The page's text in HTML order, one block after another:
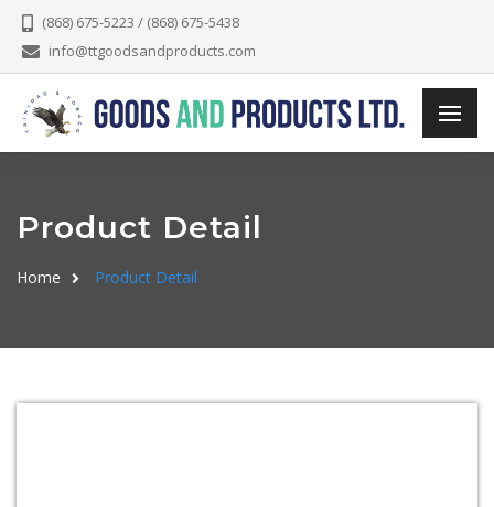
(868) 675-5223 / (868) 675-5438
info@ttgoodsandproducts.com
Product Detail
Home Product Detail